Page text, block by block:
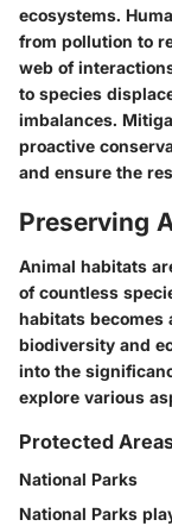
ecosystems.
from pollution to
web of
to species
imbalances.
proactive
and ensure the
Preserving
Animal habitats
of countless
habitats becomes
biodiversity and
into the
explore various
Protected
National Parks
National Parks